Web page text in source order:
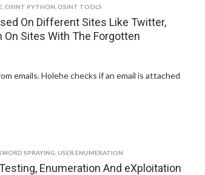
OSINT PYTHON OSINT TOOLS
On Different Sites Like Twitter,
Sites With The Forgotten
emails. Holehe checks if an email is attached
SPRAYING ,USER ENUMERATION
Enumeration And eXploitation